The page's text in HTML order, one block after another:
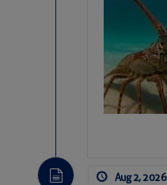
Aug 2, 2026